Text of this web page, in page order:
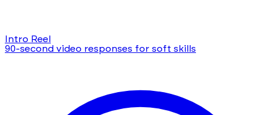
Intro Reel
90-second video responses for soft skills